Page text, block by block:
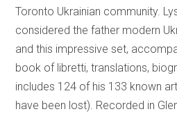
Toronto Ukrainian community.
considered the father modern
and this impressive set,
book of libretti, translations,
includes 124 of his 133 known
have been lost). Recorded in